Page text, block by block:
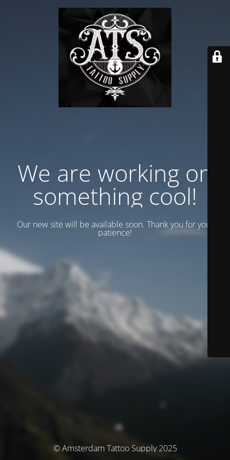
We are working on
something cool!
Our new site will be available soon. Thank you for your
patience!
© Amsterdam Tattoo Supply 2025